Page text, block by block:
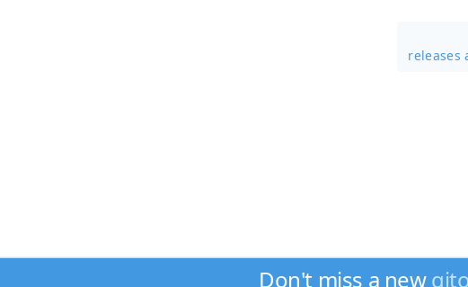
releases
Don't miss a new